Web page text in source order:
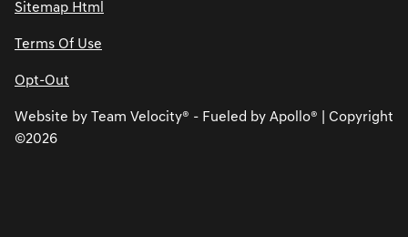
Sitemap Html
Terms Of Use
Opt-Out
Website by Team Velocity® - Fueled by Apollo® | Copyright
©2026